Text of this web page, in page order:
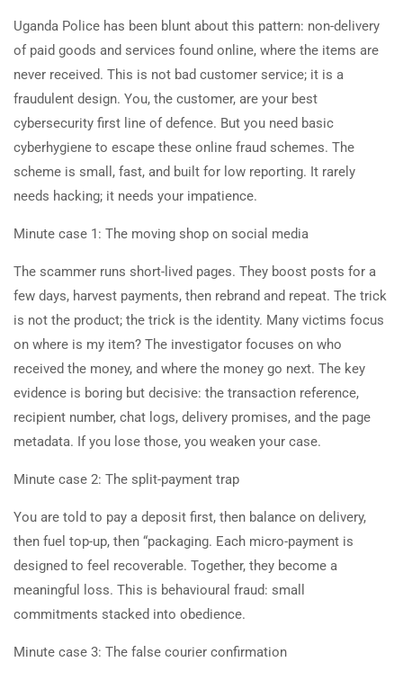
Uganda Police has been blunt about this pattern: non-delivery
of paid goods and services found online, where the items are
never received. This is not bad customer service; it is a
fraudulent design. You, the customer, are your best
cybersecurity first line of defence. But you need basic
cyberhygiene to escape these online fraud schemes. The
scheme is small, fast, and built for low reporting. It rarely
needs hacking; it needs your impatience.
Minute case 1: The moving shop on social media
The scammer runs short-lived pages. They boost posts for a
few days, harvest payments, then rebrand and repeat. The trick
is not the product; the trick is the identity. Many victims focus
on where is my item? The investigator focuses on who
received the money, and where the money go next. The key
evidence is boring but decisive: the transaction reference,
recipient number, chat logs, delivery promises, and the page
metadata. If you lose those, you weaken your case.
Minute case 2: The split-payment trap
You are told to pay a deposit first, then balance on delivery,
then fuel top-up, then “packaging. Each micro-payment is
designed to feel recoverable. Together, they become a
meaningful loss. This is behavioural fraud: small
commitments stacked into obedience.
Minute case 3: The false courier confirmation